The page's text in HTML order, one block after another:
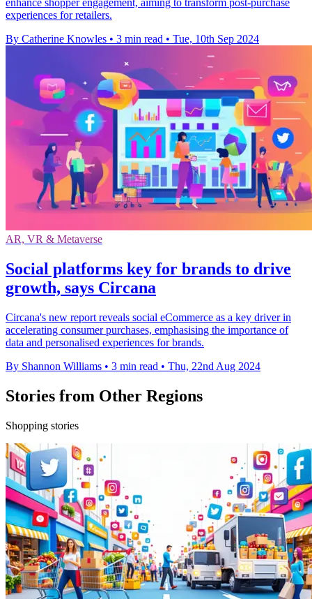
enhance shopper engagement, aiming to transform post-purchase
experiences for retailers.
By Catherine Knowles • 3 min read • Tue, 10th Sep 2024
AR, VR & Metaverse
Social platforms key for brands to drive
growth, says Circana
Circana's new report reveals social eCommerce as a key driver in
accelerating consumer purchases, emphasising the importance of
data and personalised experiences for brands.
By Shannon Williams • 3 min read • Thu, 22nd Aug 2024
Stories from Other Regions
Shopping stories